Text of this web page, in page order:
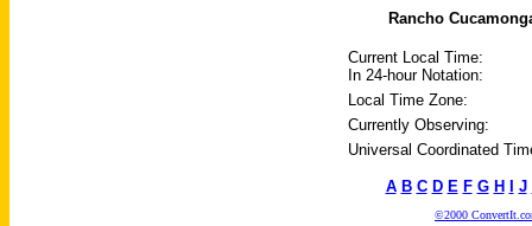
Rancho
Current Local Time:
In 24-hour Notation:
Local Time Zone:
Currently Observing:
Universal Coordinated
A B C D E F G H J
©2000